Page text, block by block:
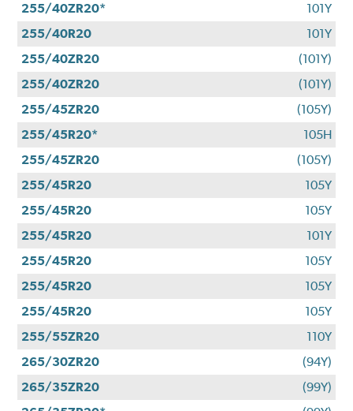
255/40ZR20*
101Y
255/40R20
101Y
255/40ZR20
(101Y)
255/40ZR20
(101Y)
255/45ZR20
(105Y)
255/45R20*
105H
255/45ZR20
(105Y)
255/45R20
105Y
255/45R20
105Y
255/45R20
101Y
255/45R20
105Y
255/45R20
105Y
255/45R20
105Y
255/55ZR20
110Y
265/30ZR20
(94Y)
265/35ZR20
(99Y)